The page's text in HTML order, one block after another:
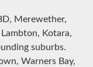
Merewether,
Kotara,
suburbs.
Warners Bay,